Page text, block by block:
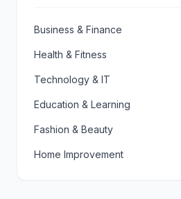
Business & Finance
Health & Fitness
Technology & IT
Education & Learning
Fashion & Beauty
Home Improvement